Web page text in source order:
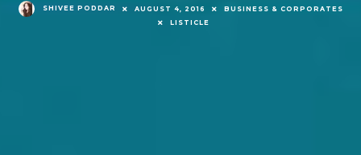
SHIVEE PODDAR AUGUST 4, 2016
BUSINESS & CORPORATES
LISTICLE